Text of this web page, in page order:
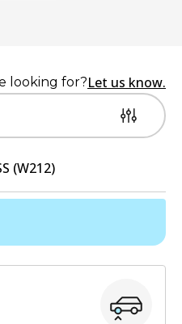
looking for?Let us know.
(W212)